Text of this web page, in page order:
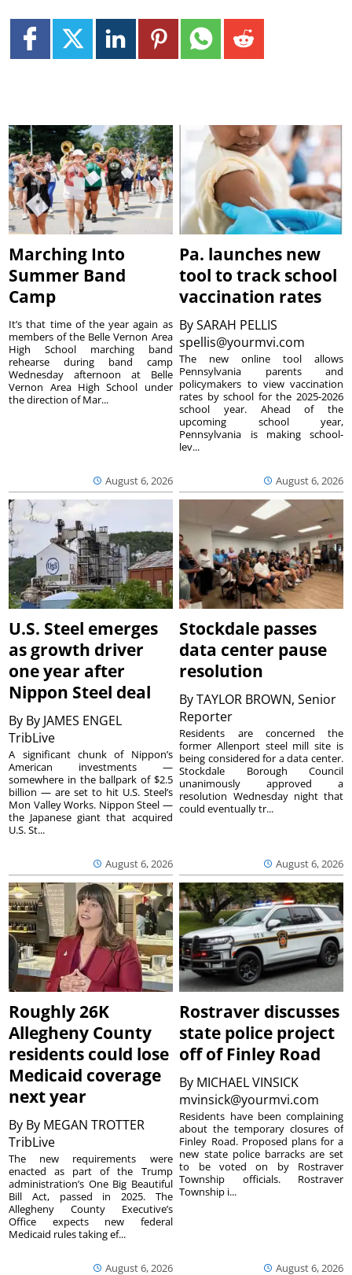
Marching Into
Summer Band
Camp
August 6, 2026
It’s that time of the year again as
members of the Belle Vernon Area
High School marching band
rehearse during band camp
Wednesday afternoon at Belle
Vernon Area High School under
the direction of Mar...
Pa. launches new
tool to track school
vaccination rates
BySARAH PELLIS
spellis@yourmvi.com
August 6, 2026
The new online tool allows
Pennsylvania parents and
policymakers to view vaccination
rates by school for the 2025-2026
school year. Ahead of the
upcoming school year,
Pennsylvania is making school-
lev...
U.S. Steel emerges
as growth driver
one year after
Nippon Steel deal
By By JAMES ENGEL
TribLive
August 6, 2026
A significant chunk of Nippon’s
American investments —
somewhere in the ballpark of $2.5
billion — are set to hit U.S. Steel’s
Mon Valley Works. Nippon Steel —
the Japanese giant that acquired
U.S. St...
Stockdale passes
data center pause
resolution
ByTAYLOR BROWN, Senior
Reporter
August 6, 2026
Residents are concerned the
former Allenport steel mill site is
being considered for a data center.
Stockdale Borough Council
unanimously approved a
resolution Wednesday night that
could eventually tr...
Roughly 26K
Allegheny County
residents could lose
Medicaid coverage
next year
By By MEGAN TROTTER
TribLive
August 6, 2026
The new requirements were
enacted as part of the Trump
administration’s One Big Beautiful
Bill Act, passed in 2025. The
Allegheny County Executive’s
Office expects new federal
Medicaid rules taking ef...
Rostraver discusses
state police project
off of Finley Road
By MICHAEL VINSICK
mvinsick@yourmvi.com
August 6, 2026
Residents have been complaining
about the temporary closures of
Finley Road. Proposed plans for a
new state police barracks are set
to be voted on by Rostraver
Township officials. Rostraver
Township i...